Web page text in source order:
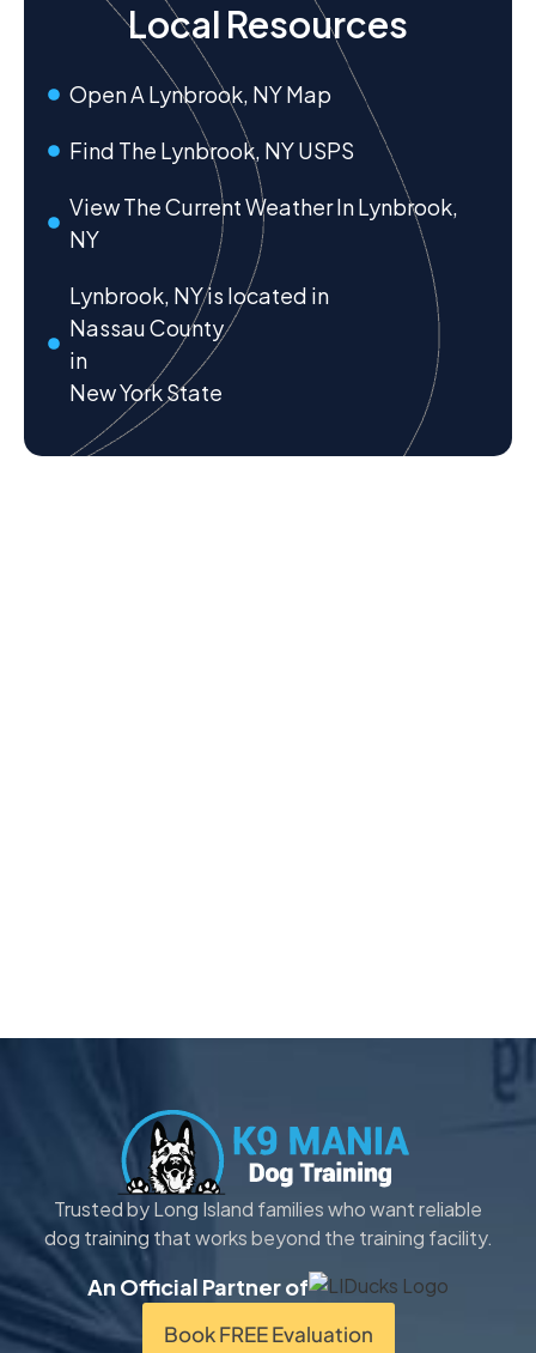
Local Resources
Open A Lynbrook, NY Map
Find The Lynbrook, NY USPS
View The Current Weather In Lynbrook,
NY
Lynbrook, NY is located in
Nassau County
in
New York State
Trusted by Long Island families who want reliable
dog training that works beyond the training facility.
An Official Partner of
Book FREE Evaluation